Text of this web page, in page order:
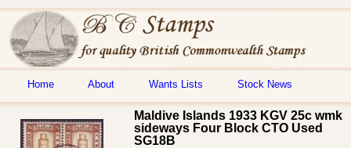
Home About Wants Lists Stock News
Maldive Islands 1933 KGV 25c wmk
sideways Four Block CTO Used
SG18B